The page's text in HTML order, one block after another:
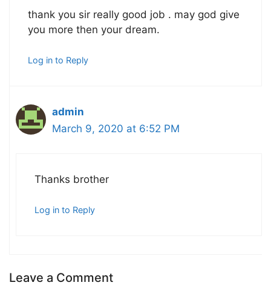
thank you sir really good job . may god give
you more then your dream.
Log in to Reply
admin
March 9, 2020 at 6:52 PM
Thanks brother
Log in to Reply
Leave a Comment